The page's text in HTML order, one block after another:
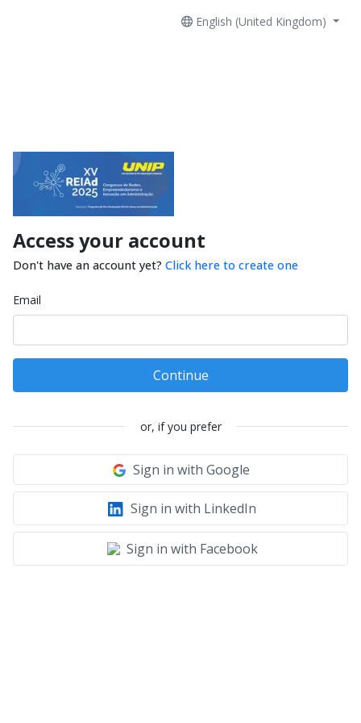
English (United Kingdom)
Access your account
Don't have an account yet? Click here to create one
Email
Continue
or, if you prefer
Sign in with Google
Sign in with LinkedIn
Sign in with Facebook